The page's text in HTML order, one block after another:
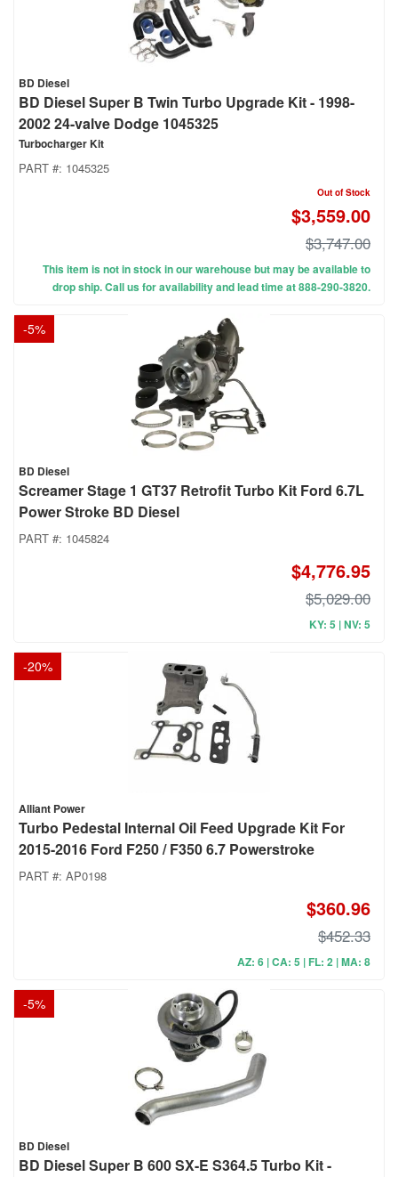
BD Diesel
BD Diesel Super B Twin Turbo Upgrade Kit - 1998-
2002 24-valve Dodge 1045325
Turbocharger Kit
PART #: 1045325
Out of Stock
$3,559.00
$3,747.00
This item is not in stock in our warehouse but may be available to
drop ship. Call us for availability and lead time at 888-290-3820.
-5%
BD Diesel
Screamer Stage 1 GT37 Retrofit Turbo Kit Ford 6.7L
Power Stroke BD Diesel
PART #: 1045824
$4,776.95
$5,029.00
KY: 5 | NV: 5
-20%
Alliant Power
Turbo Pedestal Internal Oil Feed Upgrade Kit For
2015-2016 Ford F250 / F350 6.7 Powerstroke
PART #: AP0198
$360.96
$452.33
AZ: 6 | CA: 5 | FL: 2 | MA: 8
-5%
BD Diesel
BD Diesel Super B 600 SX-E S364.5 Turbo Kit -